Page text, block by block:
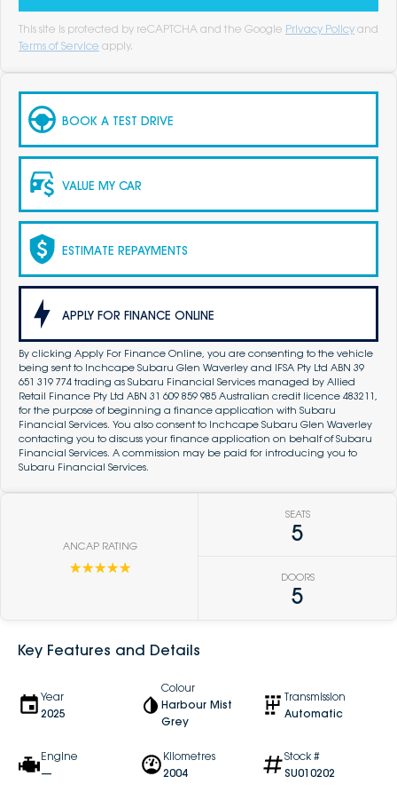
This site is protected by reCAPTCHA and the Google Privacy Policy and
Terms of Service apply.
BOOK A TEST DRIVE
VALUE MY CAR
ESTIMATE REPAYMENTS
APPLY FOR FINANCE ONLINE
By clicking Apply For Finance Online, you are consenting to the vehicle
being sent to Inchcape Subaru Glen Waverley and IFSA Pty Ltd ABN 39
651 319 774 trading as Subaru Financial Services managed by Allied
Retail Finance Pty Ltd ABN 31 609 859 985 Australian credit licence 483211,
for the purpose of beginning a finance application with Subaru
Financial Services. You also consent to Inchcape Subaru Glen Waverley
contacting you to discuss your finance application on behalf of Subaru
Financial Services. A commission may be paid for introducing you to
Subaru Financial Services.
ANCAP RATING
☆☆☆☆☆
SEATS
5
DOORS
5
Key Features and Details
Year
2025
Colour
Harbour Mist
Grey
Transmission
Automatic
Engine
—
Kilometres
2004
Stock #
SU010202